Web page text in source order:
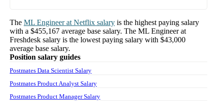
The ML Engineerat Netflix salary is the highest paying salary
with a $455,167 average base salary. The ML Engineerat
Freshdesk salary is the lowest paying salary with $43,000
average base salary.
Position salary guides
Postmates Data Scientist Salary
Postmates Product Analyst Salary
Postmates Product Manager Salary